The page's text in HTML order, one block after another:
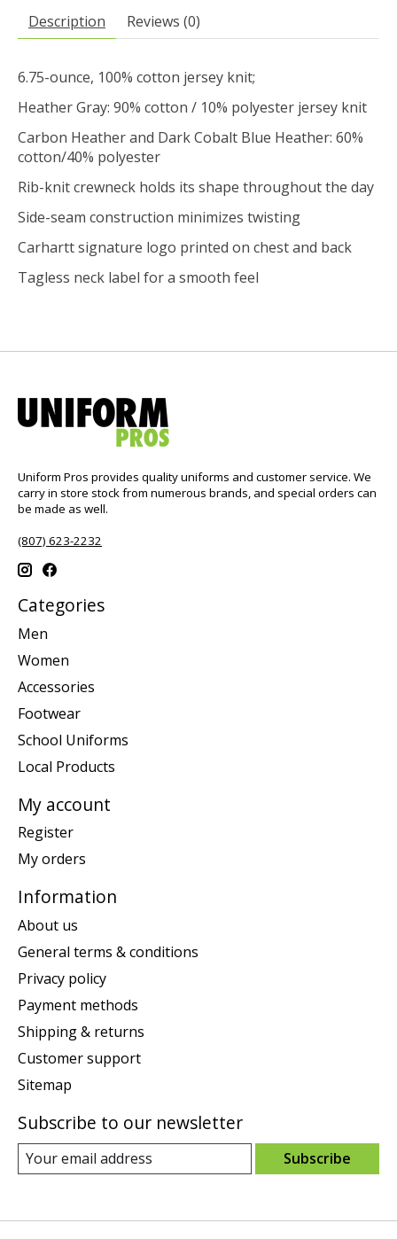
Description Reviews (0)
6.75-ounce, 100% cotton jersey knit;
Heather Gray: 90% cotton / 10% polyester jersey knit
Carbon Heather and Dark Cobalt Blue Heather: 60%
cotton/40% polyester
Rib-knit crewneck holds its shape throughout the day
Side-seam construction minimizes twisting
Carhartt signature logo printed on chest and back
Tagless neck label for a smooth feel
Uniform Pros provides quality uniforms and customer service. We
carry in store stock from numerous brands, and special orders can
be made as well.
(807) 623-2232
Categories
Men
Women
Accessories
Footwear
School Uniforms
Local Products
My account
Register
My orders
Information
About us
General terms & conditions
Privacy policy
Payment methods
Shipping & returns
Customer support
Sitemap
Subscribe to our newsletter
Subscribe